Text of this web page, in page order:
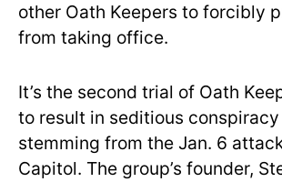
other Oath Keepers to forcibly
from taking office.
It’s the second trial of Oath
to result in seditious
stemming from the Jan. 6
Capitol. The group’s founder,